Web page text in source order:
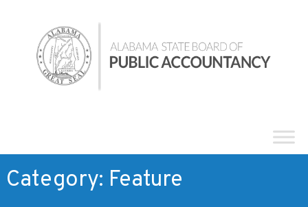
content
State
Board
Public
Category: Feature